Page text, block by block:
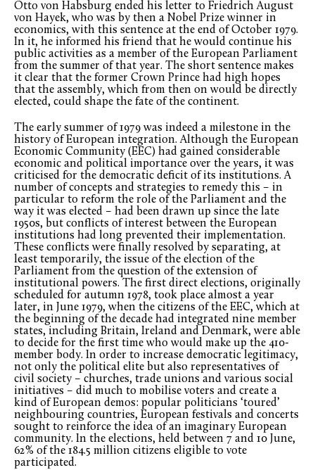
Otto von Habsburg ended his letter to Friedrich August
von Hayek, who was by then a Nobel Prize winner in
economics, with this sentence at the end of October 1979.
In it, he informed his friend that he would continue his
public activities as a member of the European Parliament
from the summer of that year. The short sentence makes
it clear that the former Crown Prince had high hopes
that the assembly, which from then on would be directly
elected, could shape the fate of the continent.
The early summer of 1979 was indeed a milestone in the
history of European integration. Although the European
Economic Community (EEC) had gained considerable
economic and political importance over the years, it was
criticised for the democratic deficit of its institutions. A
number of concepts and strategies to remedy this – in
particular to reform the role of the Parliament and the
way it was elected – had been drawn up since the late
1950s, but conflicts of interest between the European
institutions had long prevented their implementation.
These conflicts were finally resolved by separating, at
least temporarily, the issue of the election of the
Parliament from the question of the extension of
institutional powers. The first direct elections, originally
scheduled for autumn 1978, took place almost a year
later, in June 1979, when the citizens of the EEC, which at
the beginning of the decade had integrated nine member
states, including Britain, Ireland and Denmark, were able
to decide for the first time who would make up the 410-
member body. In order to increase democratic legitimacy,
not only the political elite but also representatives of
civil society – churches, trade unions and various social
initiatives – did much to mobilise voters and create a
kind of European demos: popular politicians ‘toured’
neighbouring countries, European festivals and concerts
sought to reinforce the idea of an imaginary European
community. In the elections, held between 7 and 10 June,
62% of the 184.5 million citizens eligible to vote
participated.